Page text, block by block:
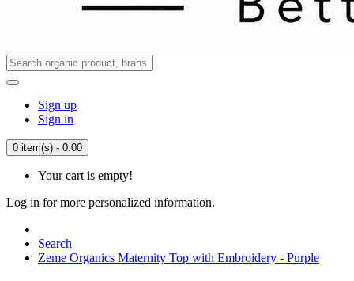
Sign up
Sign in
0 item(s) - 0.00
Your cart is empty!
Log in for more personalized information.
Search
Zeme Organics Maternity Top with Embroidery - Purple